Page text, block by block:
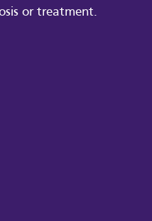
or treatment.